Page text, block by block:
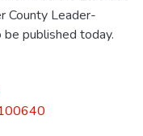
County Leader-
published today.